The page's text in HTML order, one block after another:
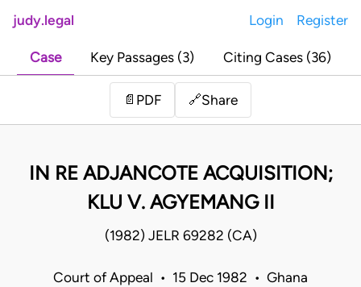
judy.legal Login Register
Case Key Passages (3) Citing Cases (36)
📄 PDF 🔗Share
IN RE ADJANCOTE ACQUISITION;
KLU V. AGYEMANG II
(1982) JELR 69282 (CA)
Court of Appeal • 15 Dec 1982 • Ghana